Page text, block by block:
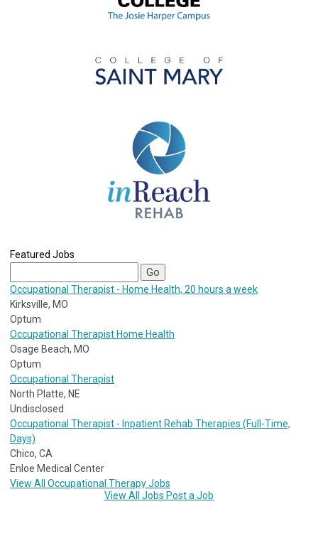
Featured Jobs
Occupational Therapist - Home Health, 20 hours a week
Kirksville, MO
Optum
Occupational Therapist Home Health
Osage Beach, MO
Optum
Occupational Therapist
North Platte, NE
Undisclosed
Occupational Therapist - Inpatient Rehab Therapies (Full-Time,
Days)
Chico, CA
Enloe Medical Center
View All Occupational Therapy Jobs
View All Jobs Post a Job